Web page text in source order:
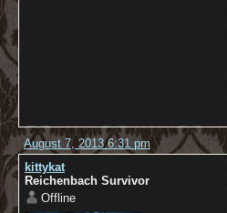
August 7, 2013 6:31 pm
kittykat
Reichenbach Survivor
Offline